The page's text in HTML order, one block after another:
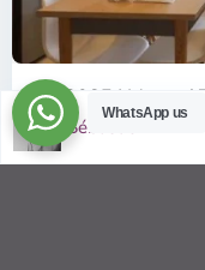
ID: 2085 | Masteri
$540
Affordable 1-
WhatsApp us
Sébastien LE